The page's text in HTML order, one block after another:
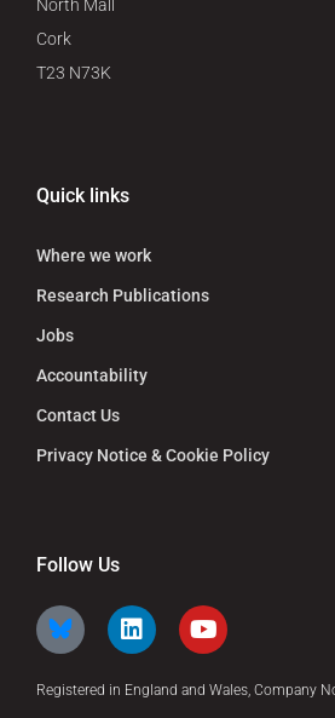
North Mall
Cork
T23 N73K
Quick links
Where we work
Research Publications
Jobs
Accountability
Contact Us
Privacy Notice & Cookie Policy
Follow Us
Registered in England and Wales, Company